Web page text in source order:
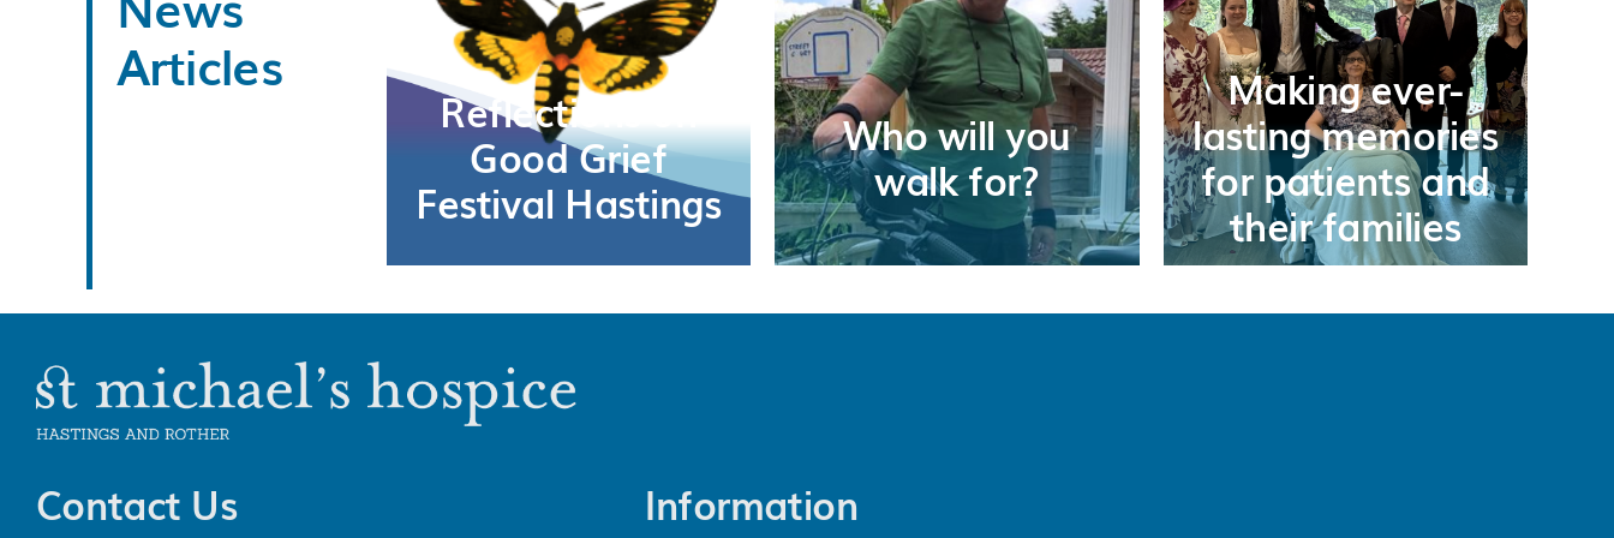
Articles
Reflections on
Good Grief
Festival Hastings
Who will you
walk for?
Making ever-
lasting memories
for patients and
their families
Contact Us Information